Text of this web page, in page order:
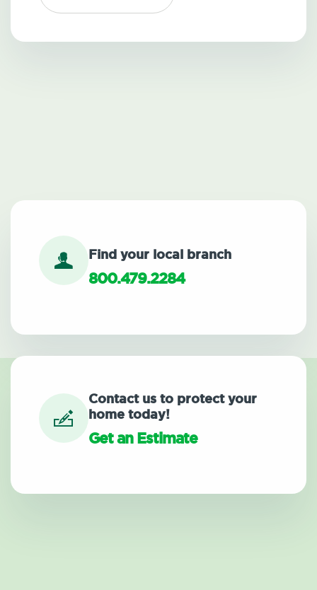
Find your local branch
800.479.2284
Contact us to protect your
home today!
Get an Estimate